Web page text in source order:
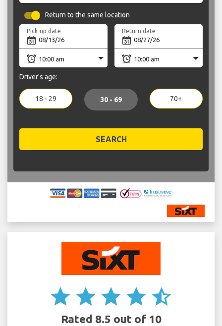
Return to the same location
Pick-up date Return date
Driver's age:
18 - 29 30 - 69 70+
SEARCH
star star star star star_half
Rated 8.5 out of 10